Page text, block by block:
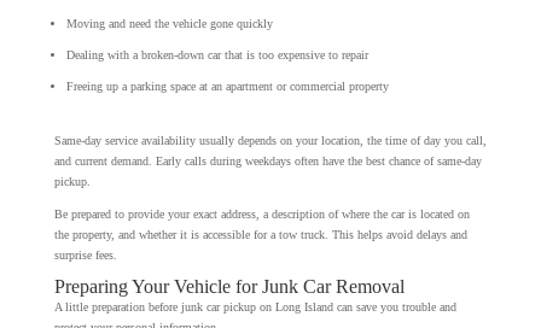
Moving and need the vehicle gone quickly
Dealing with a broken-down car that is too expensive to repair
Freeing up a parking space at an apartment or commercial property
Same-day service availability usually depends on your location, the time of day you call,
and current demand. Early calls during weekdays often have the best chance of same-day
pickup.
Be prepared to provide your exact address, a description of where the car is located on
the property, and whether it is accessible for a tow truck. This helps avoid delays and
surprise fees.
Preparing Your Vehicle for Junk Car Removal
A little preparation before junk car pickup on Long Island can save you trouble and